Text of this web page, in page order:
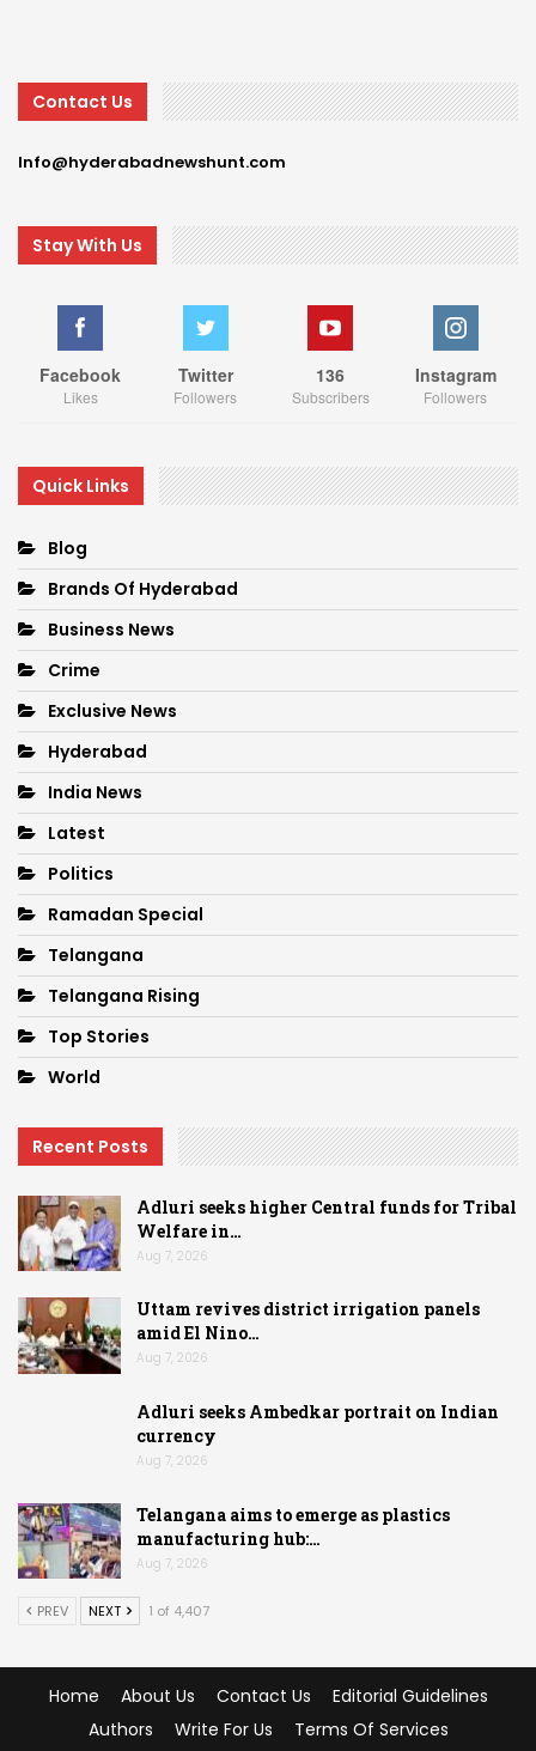
Contact Us
Info@hyderabadnewshunt.com
Stay With Us
Facebook
Likes
Twitter
Followers
136
Subscribers
Instagram
Followers
Quick Links
Blog
Brands Of Hyderabad
Business News
Crime
Exclusive News
Hyderabad
India News
Latest
Politics
Ramadan Special
Telangana
Telangana Rising
Top Stories
World
Recent Posts
Adluri seeks higher Central funds for Tribal
Welfare in…
Aug 7, 2026
Uttam revives district irrigation panels
amid El Nino…
Aug 7, 2026
Adluri seeks Ambedkar portrait on Indian
currency
Aug 7, 2026
Telangana aims to emerge as plastics
manufacturing hub:…
Aug 7, 2026
PREV NEXT 1 of 4,407
Home About Us Contact Us
Editorial Guidelines
Authors
Write For Us Terms Of Services